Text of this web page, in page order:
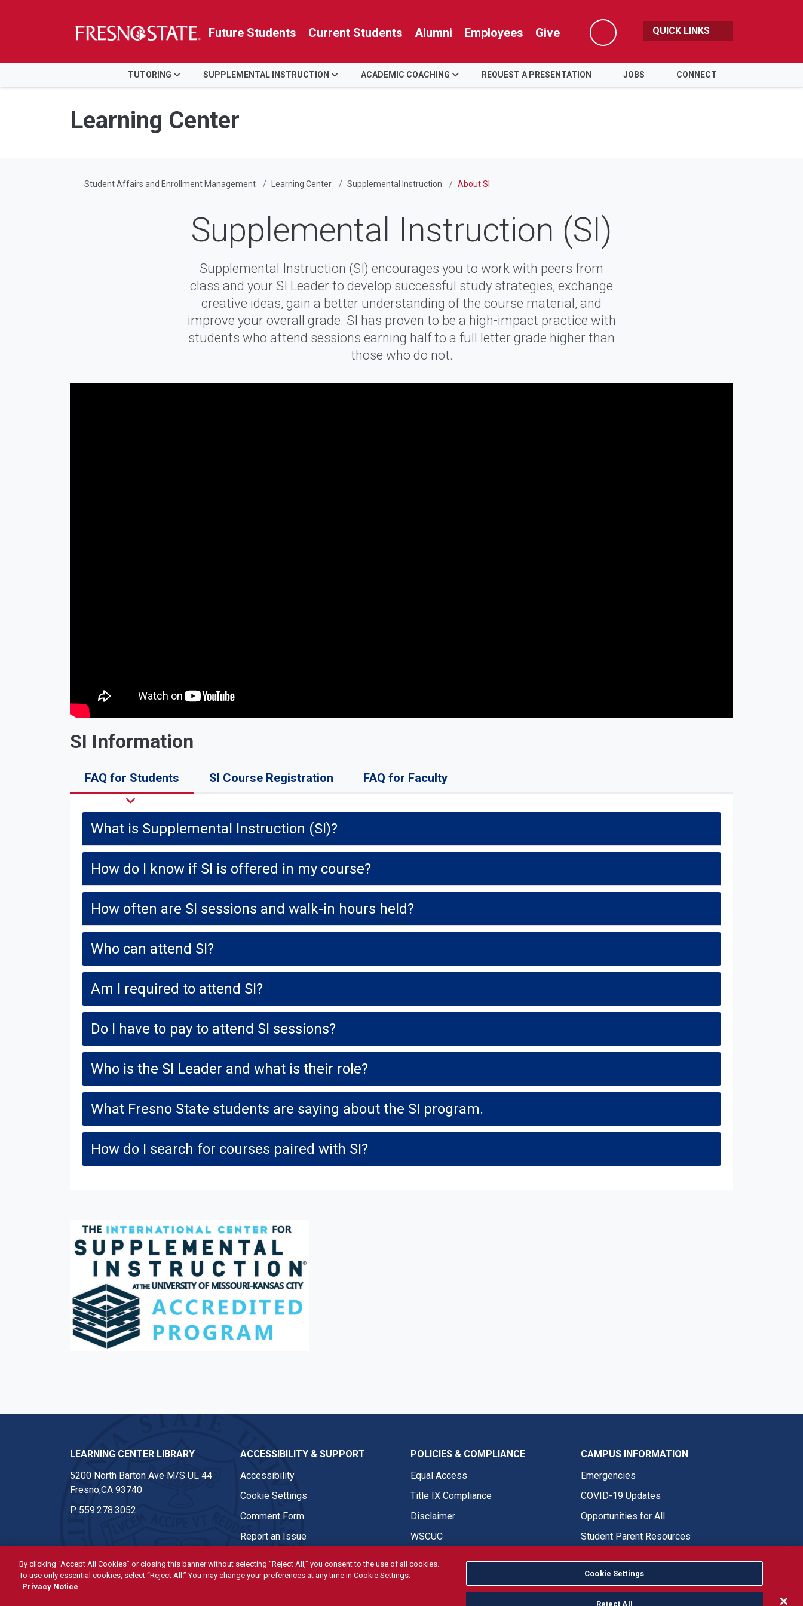
Skip to main content
Skip to main navigation
Skip to footer content
Future Students Current Students Alumni Employees Give
Search
QUICK LINKS
TUTORING SUPPLEMENTAL INSTRUCTION ACADEMIC COACHING REQUEST A PRESENTATION JOBS CONNECT
Learning Center
Student Affairs and Enrollment Management Learning Center Supplemental Instruction About SI
Supplemental Instruction (SI)
Supplemental Instruction (SI) encourages you to work with peers from
class and your SI Leader to develop successful study strategies, exchange
creative ideas, gain a better understanding of the course material, and
improve your overall grade. SI has proven to be a high-impact practice with
students who attend sessions earning half to a full letter grade higher than
those who do not.
SI Information
FAQ for Students SI Course Registration FAQ for Faculty
What is Supplemental Instruction (SI)?
How do I know if SI is offered in my course?
How often are SI sessions and walk-in hours held?
Who can attend SI?
Am I required to attend SI?
Do I have to pay to attend SI sessions?
Who is the SI Leader and what is their role?
What Fresno State students are saying about the SI program.
How do I search for courses paired with SI?
LEARNING CENTER LIBRARY
5200 North Barton Ave M/S UL 44
Fresno,CA 93740
P 559.278.3052
ACCESSIBILITY & SUPPORT
Accessibility
Cookie Settings
Comment Form
Report an Issue
POLICIES & COMPLIANCE
Equal Access
Title IX Compliance
Disclaimer
WSCUC
CAMPUS INFORMATION
Emergencies
COVID-19 Updates
Opportunities for All
Student Parent Resources
© Fresno State 2026
Fresno State Facebook
Fresno State Twitter
Fresno State Instagram
Fresno State YouTube
Fresno State Tiktok
Fresno State LinkedIn
Donation
By clicking “Accept All Cookies” or closing this banner without selecting “Reject All,” you consent to the use of all cookies.
To use only essential cookies, select “Reject All.” You may change your preferences at any time in Cookie Settings.
Privacy Notice
Cookie Settings
Reject All